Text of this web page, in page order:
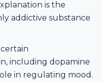
is the
addictive substance
including dopamine
in regulating mood.